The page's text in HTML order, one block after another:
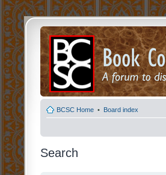
BCSC Home • Board index
Search